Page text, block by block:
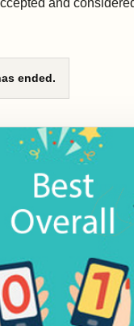
and
ended.